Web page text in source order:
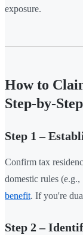
exposure.
How to
Step-by-Step
Step 1 –
Confirm tax
domestic rules
benefit. If you're
Step 2 –